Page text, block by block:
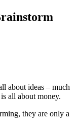
about ideas – much
all about money.
they are only a